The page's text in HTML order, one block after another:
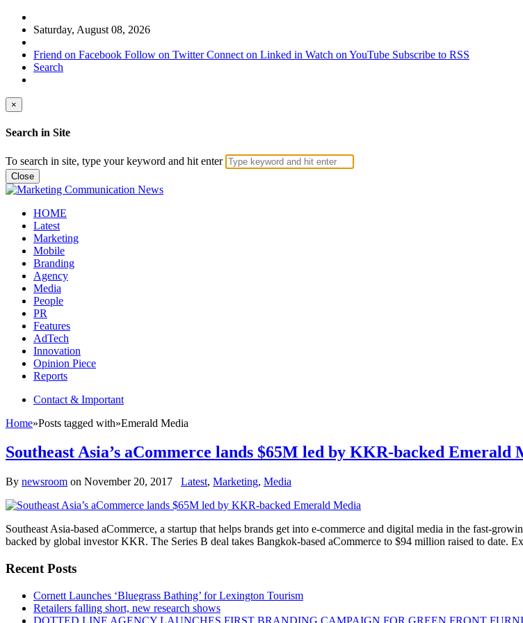
Saturday, August 08, 2026
Friend on Facebook Follow on Twitter Connect on Linked in Watch on YouTube Subscribe to RSS
Search
×
Search in Site
To search in site, type your keyword and hit enter
Close
HOME
Latest
Marketing
Mobile
Branding
Agency
Media
People
PR
Features
AdTech
Innovation
Opinion Piece
Reports
Contact & Important
Home»Posts tagged with»Emerald Media
Southeast Asia’s aCommerce lands $65M led by KKR-backed Emerald
By newsroom on November 20, 2017 Latest, Marketing, Media
Southeast Asia-based aCommerce, a startup that helps brands get into e-commerce and digital media in the fast-
backed by global investor KKR. The Series B deal takes Bangkok-based aCommerce to $94 million raised to date.
Recent Posts
Cornett Launches ‘Bluegrass Bathing’ for Lexington Tourism
Retailers falling short, new research shows
DOTTED LINE AGENCY LAUNCHES FIRST BRANDING CAMPAIGN FOR GREEN FRONT